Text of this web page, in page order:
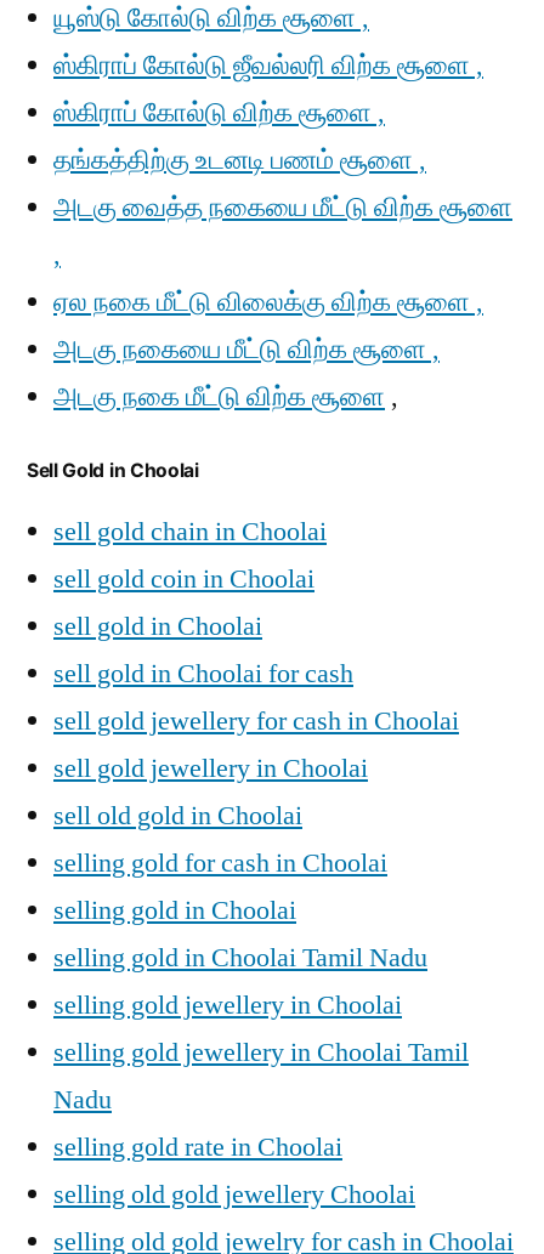
யூஸ்டு கோல்டு விற்க சூளை ,
ஸ்கிராப் கோல்டு ஜீவல்லரி விற்க சூளை ,
ஸ்கிராப் கோல்டு விற்க சூளை ,
தங்கத்திற்கு உடனடி பணம் சூளை ,
அடகு வைத்த நகையை மீட்டு விற்க சூளை
,
ஏல நகை மீட்டு விலைக்கு விற்க சூளை ,
அடகு நகையை மீட்டு விற்க சூளை ,
அடகு நகை மீட்டு விற்க சூளை ,
Sell Gold in Choolai
sell gold chain in Choolai
sell gold coin in Choolai
sell gold in Choolai
sell gold in Choolai for cash
sell gold jewellery for cash in Choolai
sell gold jewellery in Choolai
sell old gold in Choolai
selling gold for cash in Choolai
selling gold in Choolai
selling gold in Choolai Tamil Nadu
selling gold jewellery in Choolai
selling gold jewellery in Choolai Tamil
Nadu
selling gold rate in Choolai
selling old gold jewellery Choolai
selling old gold jewelry for cash in Choolai